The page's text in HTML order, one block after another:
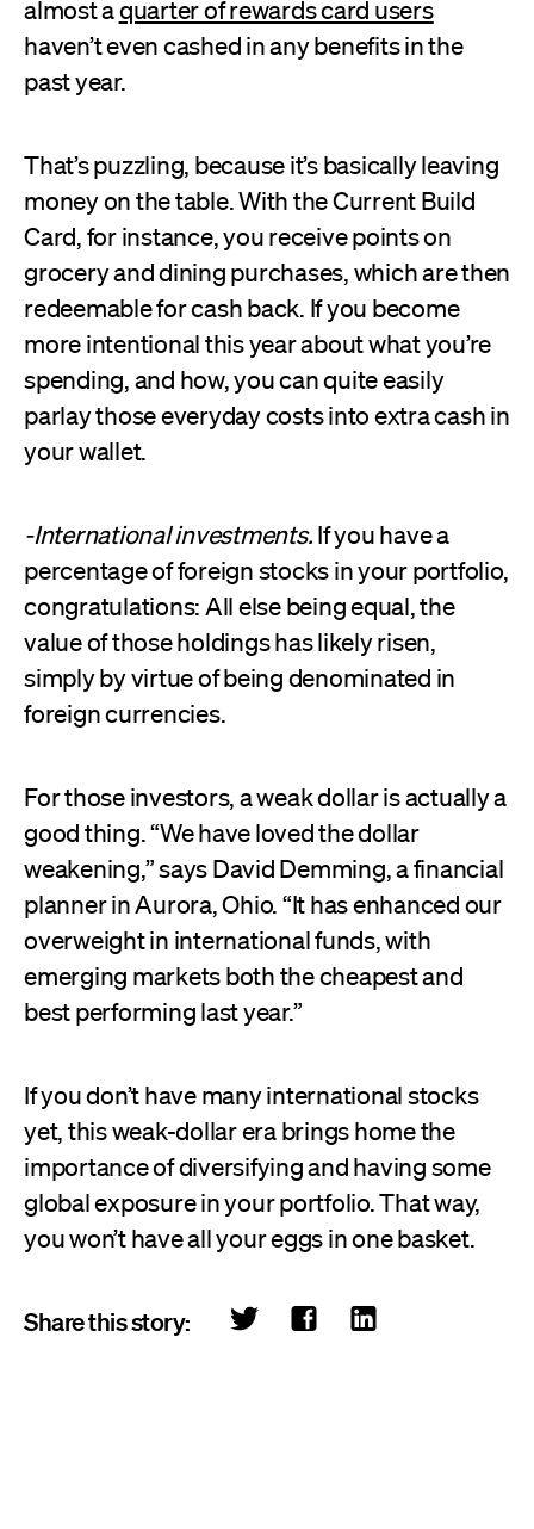
almost aquarter of rewards card users
haven’t even cashed in any benefits in the
past year.
That’s puzzling, because it’s basically leaving
money on the table. With the Current Build
Card, for instance, you receive points on
grocery and dining purchases, which are then
redeemable for cash back. If you become
more intentional this year about what you’re
spending, and how, you can quite easily
parlay those everyday costs into extra cash in
your wallet.
-International investments.If you have a
percentage of foreign stocks in your portfolio,
congratulations: All else being equal, the
value of those holdings has likely risen,
simply by virtue of being denominated in
foreign currencies.
For those investors, a weak dollar is actually a
good thing. “We have loved the dollar
weakening,” says David Demming, a financial
planner in Aurora, Ohio. “It has enhanced our
overweight in international funds, with
emerging markets both the cheapest and
best performing last year.”
If you don’t have many international stocks
yet, this weak-dollar era brings home the
importance of diversifying and having some
global exposure in your portfolio. That way,
you won’t have all your eggs in one basket.
Share this story: